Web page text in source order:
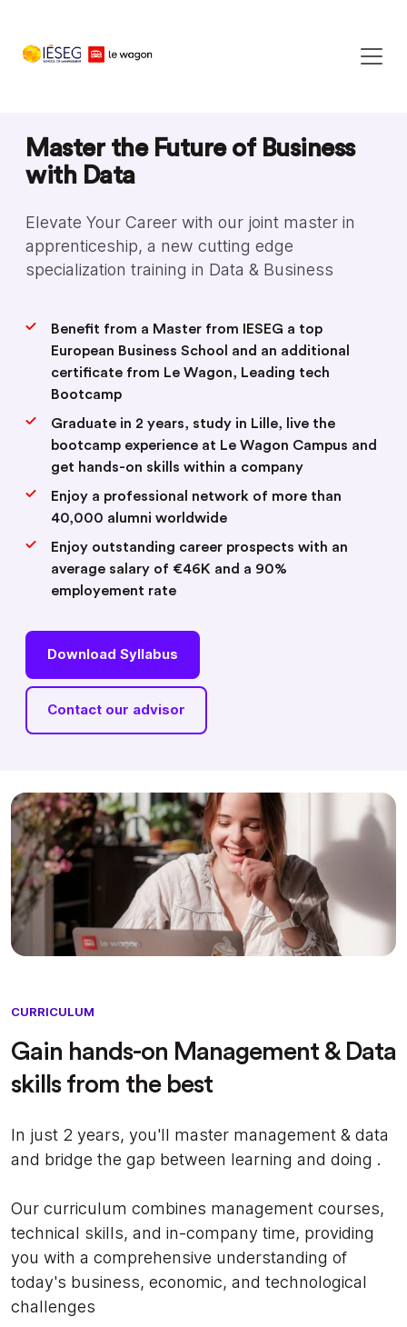
Master the Future of Business
with Data
Elevate Your Career with our joint master in
apprenticeship, a new cutting edge
specialization training in Data & Business
Benefit from a Master from IESEG a top
European Business School and an additional
certificate from Le Wagon, Leading tech
Bootcamp
Graduate in 2 years, study in Lille, live the
bootcamp experience at Le Wagon Campus and
get hands-on skills within a company
Enjoy a professional network of more than
40,000 alumni worldwide
Enjoy outstanding career prospects with an
average salary of €46K and a 90%
employement rate
Download Syllabus
Contact our advisor
CURRICULUM
Gain hands-on Management & Data
skills from the best
In just 2 years, you'll master management & data
and bridge the gap between learning and doing .
Our curriculum combines management courses,
technical skills, and in-company time, providing
you with a comprehensive understanding of
today's business, economic, and technological
challenges